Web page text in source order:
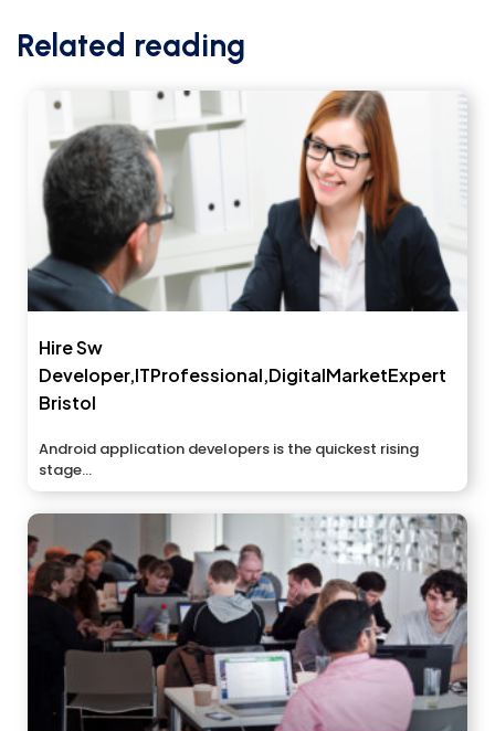
Related reading
Hire Sw
Developer,ITProfessional,DigitalMarketExpert
Bristol
Android application developers is the quickest rising
stage...